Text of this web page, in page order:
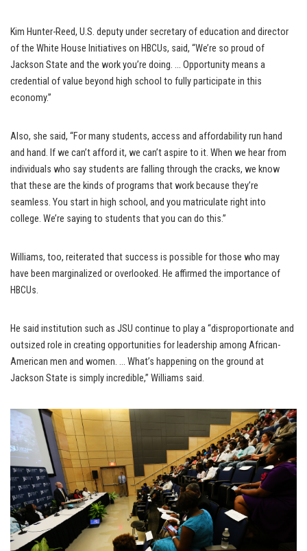
Kim Hunter-Reed, U.S. deputy under secretary of education and director
of the White House Initiatives on HBCUs, said, “We’re so proud of
Jackson State and the work you’re doing. … Opportunity means a
credential of value beyond high school to fully participate in this
economy.”
Also, she said, “For many students, access and affordability run hand
and hand. If we can’t afford it, we can’t aspire to it. When we hear from
individuals who say students are falling through the cracks, we know
that these are the kinds of programs that work because they’re
seamless. You start in high school, and you matriculate right into
college. We’re saying to students that you can do this.”
Williams, too, reiterated that success is possible for those who may
have been marginalized or overlooked. He affirmed the importance of
HBCUs.
He said institution such as JSU continue to play a “disproportionate and
outsized role in creating opportunities for leadership among African-
American men and women. … What’s happening on the ground at
Jackson State is simply incredible,” Williams said.